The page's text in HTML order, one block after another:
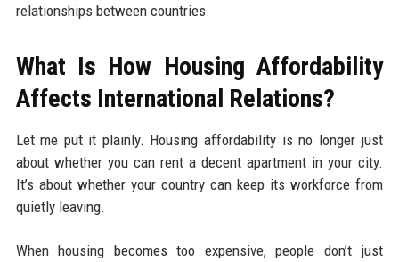
relationships between countries.
What Is How Housing Affordability
Affects International Relations?
Let me put it plainly. Housing affordability is no longer just
about whether you can rent a decent apartment in your city.
It’s about whether your country can keep its workforce from
quietly leaving.
When housing becomes too expensive, people don’t just